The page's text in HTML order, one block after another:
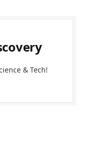
& Tech!